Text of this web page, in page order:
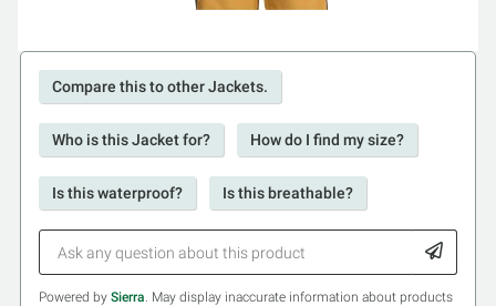
Compare this to other Jackets.
Who is this Jacket for? How do I find my size?
Is this waterproof? Is this breathable?
Powered by Sierra. May display inaccurate information about products